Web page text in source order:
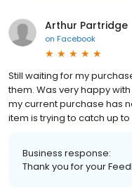
Arthur Partridge
on Facebook
Still waiting for my
them. Was very happy
my current purchase has
item is trying to catch up to
Business response:
Thank you for your